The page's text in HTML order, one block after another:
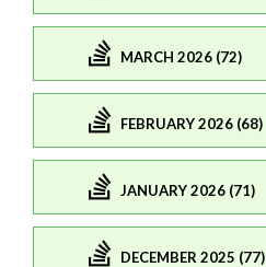
MARCH 2026 (72)
FEBRUARY 2026 (68)
JANUARY 2026 (71)
DECEMBER 2025 (77)